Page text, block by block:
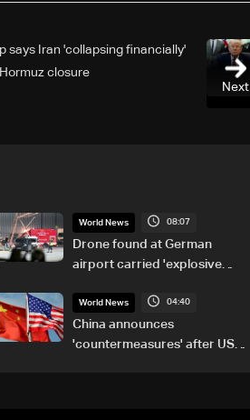
Next
says Iran 'collapsing financially'
closure
World News 08:07
Drone found at German
airport carried 'explosive
World News 04:40
China announces
'countermeasures' after US